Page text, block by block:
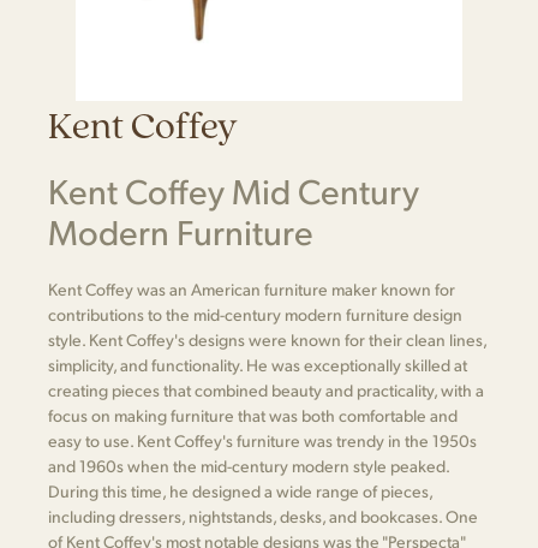
Kent Coffey
Kent Coffey Mid Century
Modern Furniture
Kent Coffey was an American furniture maker known for
contributions to the mid-century modern furniture design
style. Kent Coffey's designs were known for their clean lines,
simplicity, and functionality. He was exceptionally skilled at
creating pieces that combined beauty and practicality, with a
focus on making furniture that was both comfortable and
easy to use. Kent Coffey's furniture was trendy in the 1950s
and 1960s when the mid-century modern style peaked.
During this time, he designed a wide range of pieces,
including dressers, nightstands, desks, and bookcases. One
of Kent Coffey's most notable designs was the "Perspecta"